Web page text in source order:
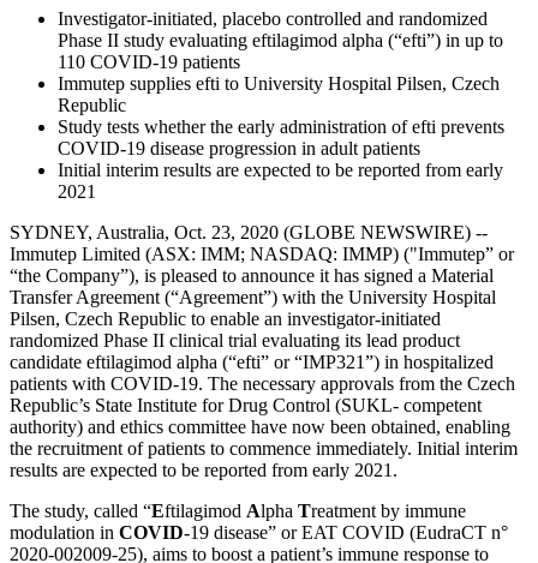
Investigator-initiated, placebo controlled and randomized
Phase II study evaluating eftilagimod alpha (“efti”) in up to
110 COVID-19 patients
Immutep supplies efti to University Hospital Pilsen, Czech
Republic
Study tests whether the early administration of efti prevents
COVID-19 disease progression in adult patients
Initial interim results are expected to be reported from early
2021
SYDNEY, Australia, Oct. 23, 2020 (GLOBE NEWSWIRE) --
Immutep Limited (ASX: IMM; NASDAQ: IMMP) ("Immutep” or
“the Company”), is pleased to announce it has signed a Material
Transfer Agreement (“Agreement”) with the University Hospital
Pilsen, Czech Republic to enable an investigator-initiated
randomized Phase II clinical trial evaluating its lead product
candidate eftilagimod alpha (“efti” or “IMP321”) in hospitalized
patients with COVID-19. The necessary approvals from the Czech
Republic’s State Institute for Drug Control (SUKL- competent
authority) and ethics committee have now been obtained, enabling
the recruitment of patients to commence immediately. Initial interim
results are expected to be reported from early 2021.
The study, called “Eftilagimod Alpha Treatment by immune
modulation in COVID-19 disease” or EAT COVID (EudraCT n°
2020-002009-25), aims to boost a patient’s immune response to